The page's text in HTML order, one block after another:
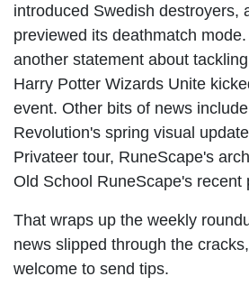
introduced Swedish destroyers,
previewed its deathmatch
another statement about
Harry Potter Wizards Unite
event. Other bits of news
Revolution's spring visual
Privateer tour, RuneScape's
Old School RuneScape's recent
That wraps up the weekly
news slipped through the
welcome to send tips.